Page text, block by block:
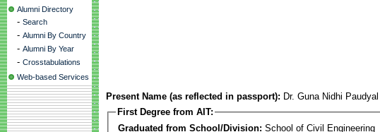
Alumni Directory
- Search
- Alumni By Country
- Alumni By Year
- Crosstabulations
Web-based Services
Present Name (as reflected in passport): Dr. Guna Nidhi Paudyal
First Degree from AIT:
Graduated from School/Division: School of Civil Engineering